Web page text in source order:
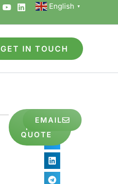
English ▼
GET IN TOUCH
GET
FREE
QUOTE
EMAIL
Share
to